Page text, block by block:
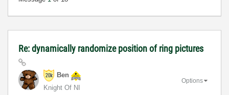
Re: dynamically randomize position of ring pictures
Ben
Knight Of NI
Options